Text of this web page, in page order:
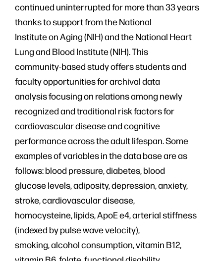
continued uninterrupted for more than 33 years
thanks to support from the National
Institute on Aging (NIH) and the National Heart
Lung and Blood Institute (NIH). This
community-based study offers students and
faculty opportunities for archival data
analysis focusing on relations among newly
recognized and traditional risk factors for
cardiovascular disease and cognitive
performance across the adult lifespan. Some
examples of variables in the data base are as
follows: blood pressure, diabetes, blood
glucose levels, adiposity, depression, anxiety,
stroke, cardiovascular disease,
homocysteine, lipids, ApoE e4, arterial stiffness
(indexed by pulse wave velocity),
smoking, alcohol consumption, vitamin B12,